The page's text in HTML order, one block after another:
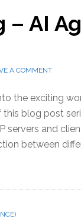
AI
A COMMENT
the exciting
this blog post
servers and
between